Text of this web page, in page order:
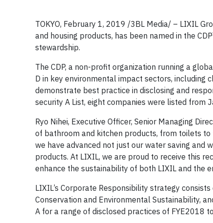
TOKYO, February 1, 2019 /3BL Media/ – LIXIL
and housing products, has been named in the CDP
stewardship.
The CDP, a non-profit organization running a
D in key environmental impact sectors, including
demonstrate best practice in disclosing and
security A List, eight companies were listed from
Ryo Nihei, Executive Officer, Senior Managing
of bathroom and kitchen products, from toilets
we have advanced not just our water saving and
products. At LIXIL, we are proud to receive this
enhance the sustainability of both LIXIL and the
LIXIL’s Corporate Responsibility strategy
Conservation and Environmental Sustainability,
A for a range of disclosed practices of FYE2018